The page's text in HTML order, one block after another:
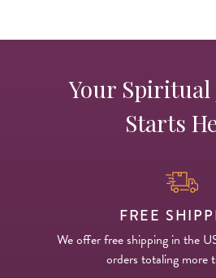
Your Spiritual
Starts
FREE
We offer free shipping in the
orders totaling more